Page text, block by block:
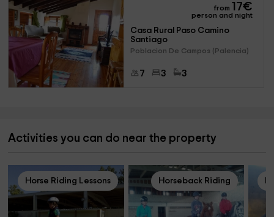
from 17€
person and night
Casa Rural Paso Camino
Santiago
Poblacion De Campos (Palencia)
7 3 3
Activities you can do near the property
Horse Riding Lessons Horseback Riding